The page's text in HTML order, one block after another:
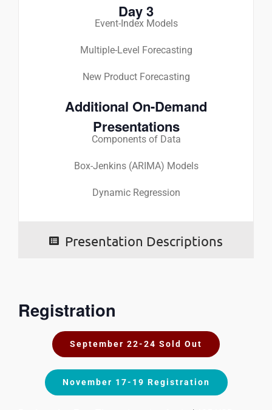
Day 3
Event-Index Models
Multiple-Level Forecasting
New Product Forecasting
Additional On-Demand
Presentations
Components of Data
Box-Jenkins (ARIMA) Models
Dynamic Regression
Presentation Descriptions
Registration
September 22-24 Sold Out
November 17-19 Registration